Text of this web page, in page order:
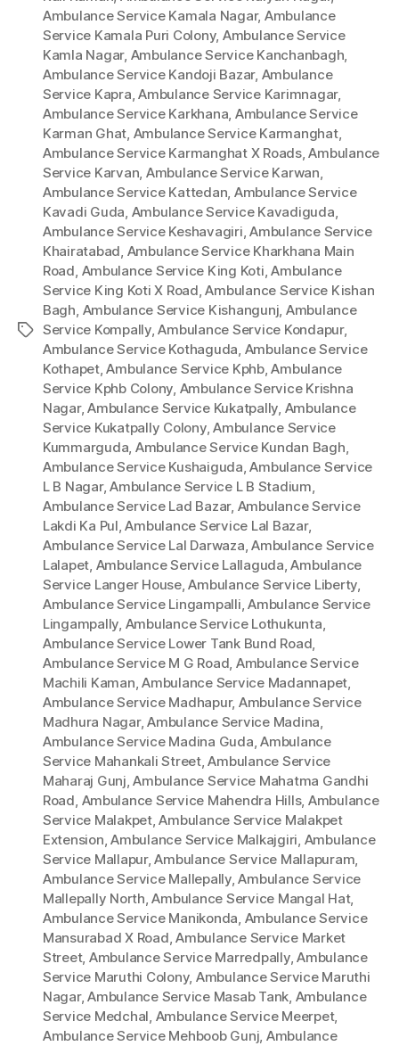
Tags
Ambulance Service Kamala Nagar, Ambulance
Service Kamala Puri Colony, Ambulance Service
Kamla Nagar, Ambulance Service Kanchanbagh,
Ambulance Service Kandoji Bazar, Ambulance
Service Kapra,Ambulance Service Karimnagar,
Ambulance Service Karkhana, Ambulance Service
Karman Ghat, Ambulance Service Karmanghat,
Ambulance Service Karmanghat X Roads,Ambulance
Service Karvan, Ambulance Service Karwan,
Ambulance Service Kattedan, Ambulance Service
Kavadi Guda, Ambulance Service Kavadiguda,
Ambulance Service Keshavagiri,Ambulance Service
Khairatabad, Ambulance Service Kharkhana Main
Road, Ambulance Service King Koti,Ambulance
Service King Koti X Road,Ambulance Service Kishan
Bagh, Ambulance Service Kishangunj, Ambulance
Service Kompally,Ambulance Service Kondapur,
Ambulance Service Kothaguda, Ambulance Service
Kothapet,Ambulance Service Kphb,Ambulance
Service Kphb Colony, Ambulance Service Krishna
Nagar,Ambulance Service Kukatpally, Ambulance
Service Kukatpally Colony,Ambulance Service
Kummarguda, Ambulance Service Kundan Bagh,
Ambulance Service Kushaiguda,Ambulance Service
L B Nagar,Ambulance Service L B Stadium,
Ambulance Service Lad Bazar, Ambulance Service
Lakdi Ka Pul,Ambulance Service Lal Bazar,
Ambulance Service Lal Darwaza,Ambulance Service
Lalapet, Ambulance Service Lallaguda,Ambulance
Service Langer House,Ambulance Service Liberty,
Ambulance Service Lingampalli,Ambulance Service
Lingampally, Ambulance Service Lothukunta,
Ambulance Service Lower Tank Bund Road,
Ambulance Service M G Road, Ambulance Service
Machili Kaman,Ambulance Service Madannapet,
Ambulance Service Madhapur, Ambulance Service
Madhura Nagar,Ambulance Service Madina,
Ambulance Service Madina Guda,Ambulance
Service Mahankali Street,Ambulance Service
Maharaj Gunj,Ambulance Service Mahatma Gandhi
Road, Ambulance Service Mahendra Hills, Ambulance
Service Malakpet,Ambulance Service Malakpet
Extension,Ambulance Service Malkajgiri, Ambulance
Service Mallapur,Ambulance Service Mallapuram,
Ambulance Service Mallepally,Ambulance Service
Mallepally North,Ambulance Service Mangal Hat,
Ambulance Service Manikonda, Ambulance Service
Mansurabad X Road,Ambulance Service Market
Street, Ambulance Service Marredpally,Ambulance
Service Maruthi Colony, Ambulance Service Maruthi
Nagar,Ambulance Service Masab Tank, Ambulance
Service Medchal, Ambulance Service Meerpet,
Ambulance Service Mehboob Gunj, Ambulance